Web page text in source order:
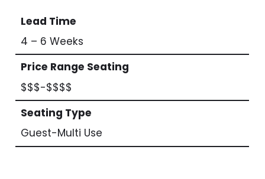
Lead Time
4 – 6 Weeks
Price Range Seating
$$$-$$$$
Seating Type
Guest-Multi Use